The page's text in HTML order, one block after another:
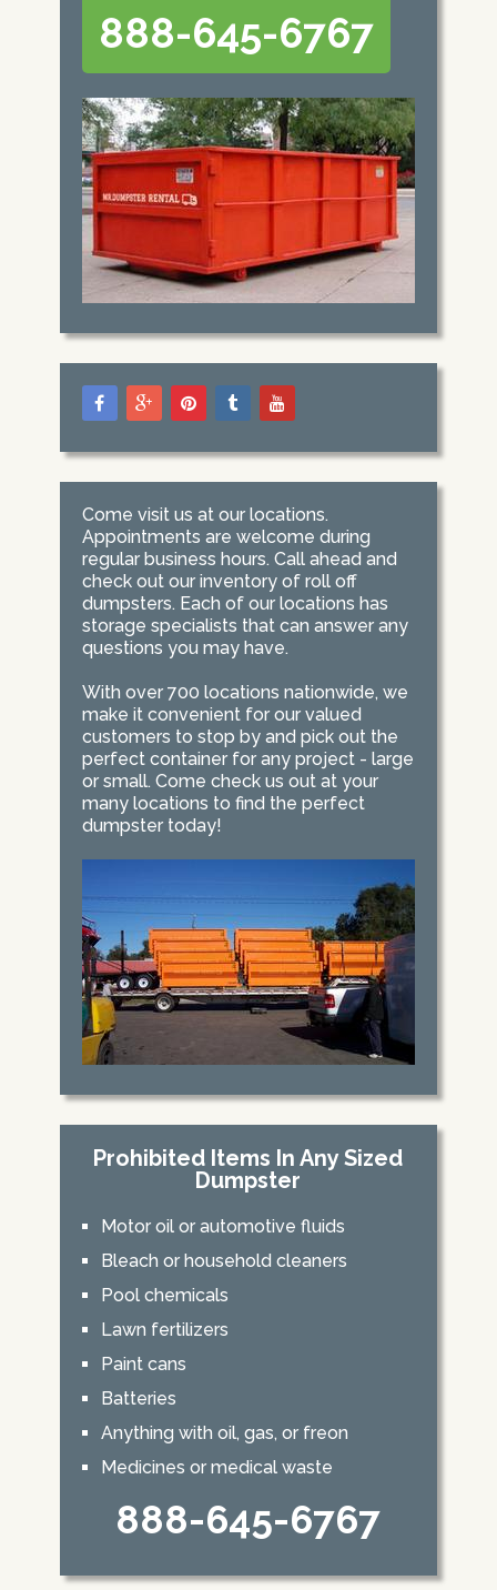
888-645-6767
Come visit us at our locations.
Appointments are welcome during
regular business hours. Call ahead and
check out our inventory of roll off
dumpsters. Each of our locations has
storage specialists that can answer any
questions you may have.
With over 700 locations nationwide, we
make it convenient for our valued
customers to stop by and pick out the
perfect container for any project - large
or small. Come check us out at your
many locations to find the perfect
dumpster today!
Prohibited Items In Any Sized
Dumpster
Motor oil or automotive fluids
Bleach or household cleaners
Pool chemicals
Lawn fertilizers
Paint cans
Batteries
Anything with oil, gas, or freon
Medicines or medical waste
888-645-6767